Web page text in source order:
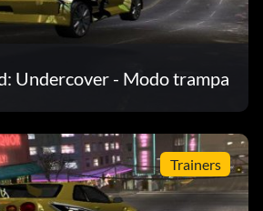
Circuit Track Reverse
Upgrade Level 1 Drivetrain
Upgrade Level 1 Tire Packages
Undercover - Modo trampa
Trainers